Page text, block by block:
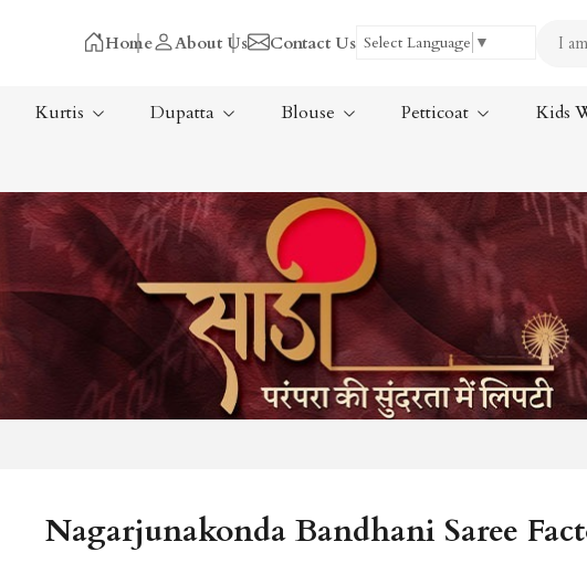
Home About Us Contact Us Select Language ▼
Plain Saree
Nauvari Saree
Bengali Saree
Kanchipuram Sarees
Tissue Saree
Handloom Sarees
Wedding Sarees
Laxmipati Sarees
Georgette Sarees
Kurtis Dupatta Blouse Petticoat Kids
Nagarjunakonda Bandhani Saree